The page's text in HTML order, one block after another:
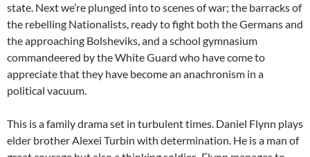
state. Next we’re plunged into to scenes of war; the barracks of
the rebelling Nationalists, ready to fight both the Germans and
the approaching Bolsheviks, and a school gymnasium
commandeered by the White Guard who have come to
appreciate that they have become an anachronism in a
political vacuum.
This is a family drama set in turbulent times. Daniel Flynn plays
elder brother Alexei Turbin with determination. He is a man of